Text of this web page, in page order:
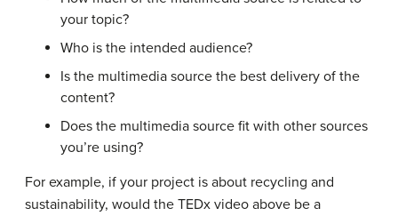
your topic?
Who is the intended audience?
Is the multimedia source the best delivery of the
content?
Does the multimedia source fit with other sources
you’re using?
For example, if your project is about recycling and
sustainability, would the TEDx video above be a